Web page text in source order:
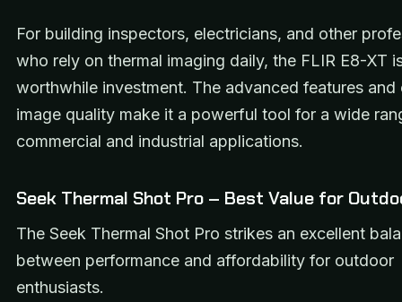
For building inspectors, electricians, and other
who rely on thermal imaging daily, the FLIR E8-XT
worthwhile investment. The advanced features and
image quality make it a powerful tool for a wide
commercial and industrial applications.
Seek Thermal Shot Pro – Best Value for
The Seek Thermal Shot Pro strikes an excellent
between performance and affordability for outdoor
enthusiasts.